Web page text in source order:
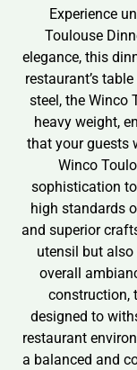
Experience
Toulouse
elegance, this
restaurant’s
steel, the Winco
heavy weight,
that your guests
Winco
sophistication
high standards
and superior
utensil but
overall
construction,
designed to
restaurant
a balanced and